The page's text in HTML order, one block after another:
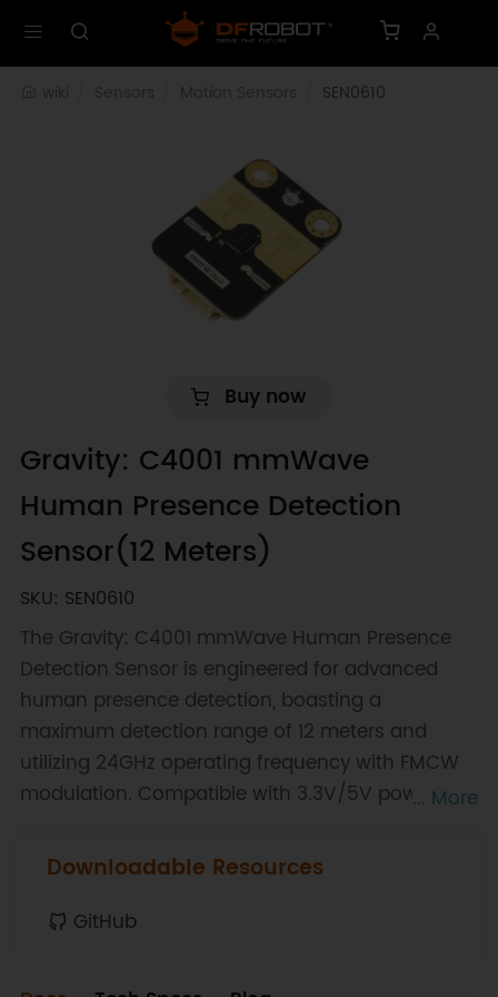
SEN0610
Buy now
Gravity: C4001 mmWave
Human Presence Detection
Sensor(12 Meters)
SKU: SEN0610
The Gravity: C4001 mmWave Human Presence
Detection Sensor is engineered for advanced
human presence detection, boasting a
maximum detection range of 12 meters and
utilizing 24GHz operating frequency with FMCW
modulation. Compatible with 3.3V/5V power
temperature range of -40 to 85℃. It features a
through I2C with addresses 0x2A/0x2B, making it
... More
Downloadable Resources
GitHub